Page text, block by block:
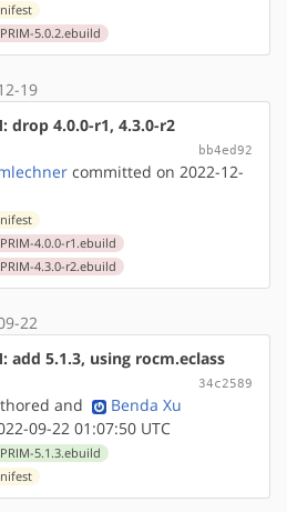
5.0.2.ebuild
19
drop 4.0.0-r1, 4.3.0-r2
bb4ed92
committed on 2022-12-
4.0.0-r1.ebuild
4.3.0-r2.ebuild
22
add 5.1.3, using rocm.eclass
34c2589
and
Benda Xu
09-22 01:07:50 UTC
5.1.3.ebuild